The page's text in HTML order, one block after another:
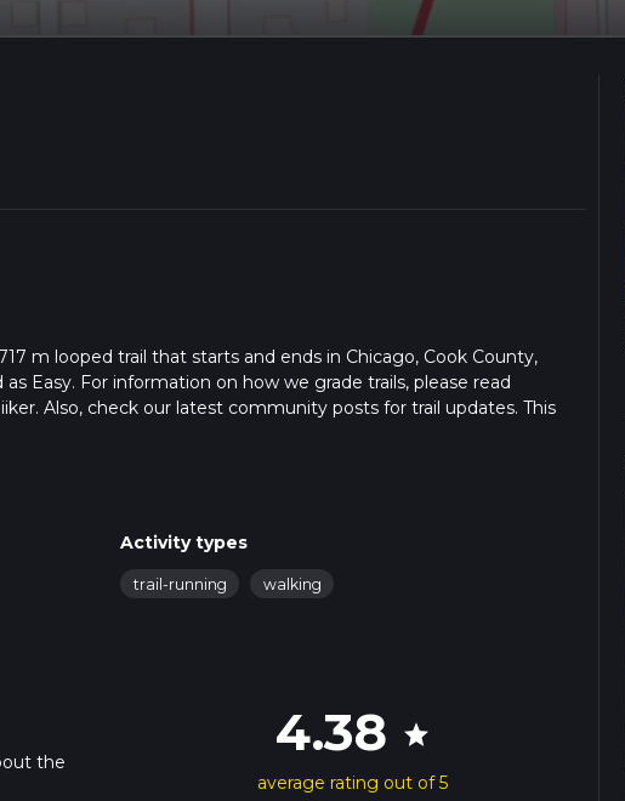
m looped trail that starts and ends in Chicago, Cook County,
Easy. For information on how we grade trails, please read
Also, check our latest community posts for trail updates. This
hike time.
Activity types
trail-running walking
the
4.38 star
average rating out of 5